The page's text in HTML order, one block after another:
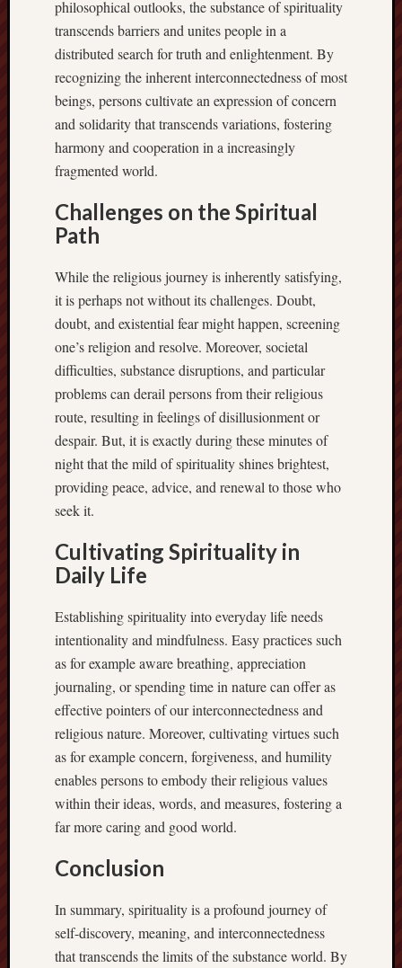
philosophical outlooks, the substance of spirituality
transcends barriers and unites people in a
distributed search for truth and enlightenment. By
recognizing the inherent interconnectedness of most
beings, persons cultivate an expression of concern
and solidarity that transcends variations, fostering
harmony and cooperation in a increasingly
fragmented world.
Challenges on the Spiritual
Path
While the religious journey is inherently satisfying,
it is perhaps not without its challenges. Doubt,
doubt, and existential fear might happen, screening
one’s religion and resolve. Moreover, societal
difficulties, substance disruptions, and particular
problems can derail persons from their religious
route, resulting in feelings of disillusionment or
despair. But, it is exactly during these minutes of
night that the mild of spirituality shines brightest,
providing peace, advice, and renewal to those who
seek it.
Cultivating Spirituality in
Daily Life
Establishing spirituality into everyday life needs
intentionality and mindfulness. Easy practices such
as for example aware breathing, appreciation
journaling, or spending time in nature can offer as
effective pointers of our interconnectedness and
religious nature. Moreover, cultivating virtues such
as for example concern, forgiveness, and humility
enables persons to embody their religious values
within their ideas, words, and measures, fostering a
far more caring and good world.
Conclusion
In summary, spirituality is a profound journey of
self-discovery, meaning, and interconnectedness
that transcends the limits of the substance world. By